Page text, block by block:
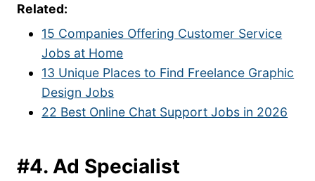
Related:
15 Companies Offering Customer Service
Jobs at Home
13 Unique Places to Find Freelance Graphic
Design Jobs
22 Best Online Chat Support Jobs in 2026
#4. Ad Specialist